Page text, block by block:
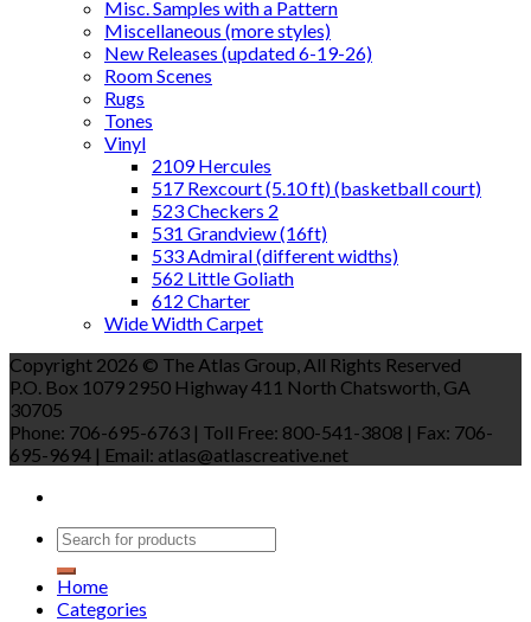
Misc. Samples with a Pattern
Miscellaneous (more styles)
New Releases (updated 6-19-26)
Room Scenes
Rugs
Tones
Vinyl
2109 Hercules
517 Rexcourt (5.10 ft) (basketball court)
523 Checkers 2
531 Grandview (16ft)
533 Admiral (different widths)
562 Little Goliath
612 Charter
Wide Width Carpet
Copyright 2026 © The Atlas Group, All Rights Reserved
P.O. Box 1079 2950 Highway 411 North Chatsworth, GA
30705
Phone: 706-695-6763 | Toll Free: 800-541-3808 | Fax: 706-
695-9694 | Email: atlas@atlascreative.net
Home
Categories